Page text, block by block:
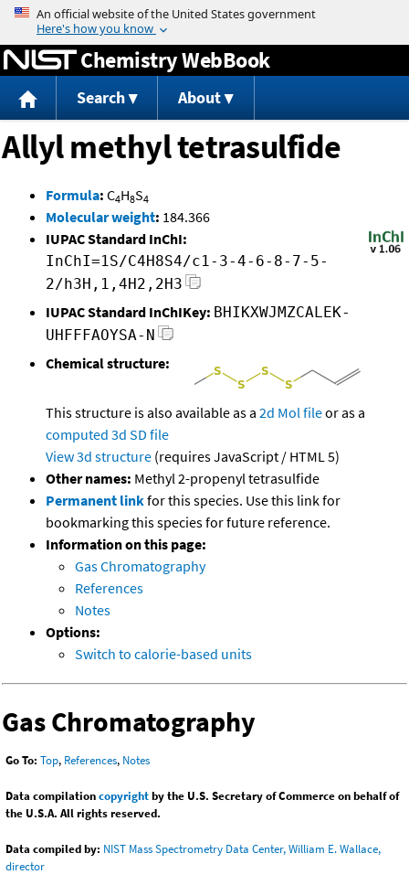
Jump to content
Chemistry WebBook
Search About
Allyl methyl tetrasulfide
Formula: C4H8S4
Molecular weight: 184.366
IUPAC Standard InChI:
InChI=1S/C4H8S4/c1-3-4-6-8-7-5-
2/h3H,1,4H2,2H3
IUPAC Standard InChIKey: BHIKXWJMZCALEK-
UHFFFAOYSA-N
Chemical structure:
This structure is also available as a 2d Mol fileor as a
computed 3d SD file
View 3d structure (requires JavaScript / HTML 5)
Other names: Methyl 2-propenyl tetrasulfide
Permanent linkfor this species. Use this link for
bookmarking this species for future reference.
Information on this page:
Gas Chromatography
References
Notes
Options:
Switch to calorie-based units
Gas Chromatography
Go To: Top, References, Notes
Data compilationcopyrightby the U.S. Secretary of Commerce on behalf of
the U.S.A. All rights reserved.
Data compiled by: NIST Mass Spectrometry Data Center, William E. Wallace,
director